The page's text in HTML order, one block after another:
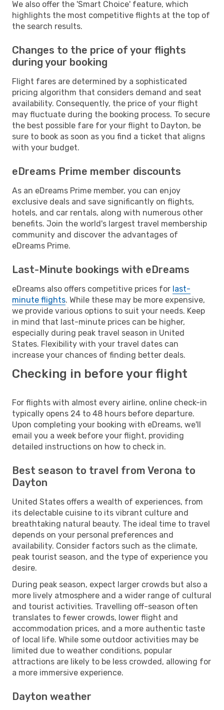
We also offer the 'Smart Choice' feature, which
highlights the most competitive flights at the top of
the search results.
Changes to the price of your flights
during your booking
Flight fares are determined by a sophisticated
pricing algorithm that considers demand and seat
availability. Consequently, the price of your flight
may fluctuate during the booking process. To secure
the best possible fare for your flight to Dayton, be
sure to book as soon as you find a ticket that aligns
with your budget.
eDreams Prime member discounts
As an eDreams Prime member, you can enjoy
exclusive deals and save significantly on flights,
hotels, and car rentals, along with numerous other
benefits. Join the world's largest travel membership
community and discover the advantages of
eDreams Prime.
Last-Minute bookings with eDreams
eDreams also offers competitive prices for last-
minute flights. While these may be more expensive,
we provide various options to suit your needs. Keep
in mind that last-minute prices can be higher,
especially during peak travel season in United
States. Flexibility with your travel dates can
increase your chances of finding better deals.
Checking in before your flight
For flights with almost every airline, online check-in
typically opens 24 to 48 hours before departure.
Upon completing your booking with eDreams, we'll
email you a week before your flight, providing
detailed instructions on how to check in.
Best season to travel from Verona to
Dayton
United States offers a wealth of experiences, from
its delectable cuisine to its vibrant culture and
breathtaking natural beauty. The ideal time to travel
depends on your personal preferences and
availability. Consider factors such as the climate,
peak tourist season, and the type of experience you
desire.
During peak season, expect larger crowds but also a
more lively atmosphere and a wider range of cultural
and tourist activities. Travelling off-season often
translates to fewer crowds, lower flight and
accommodation prices, and a more authentic taste
of local life. While some outdoor activities may be
limited due to weather conditions, popular
attractions are likely to be less crowded, allowing for
a more immersive experience.
Dayton weather